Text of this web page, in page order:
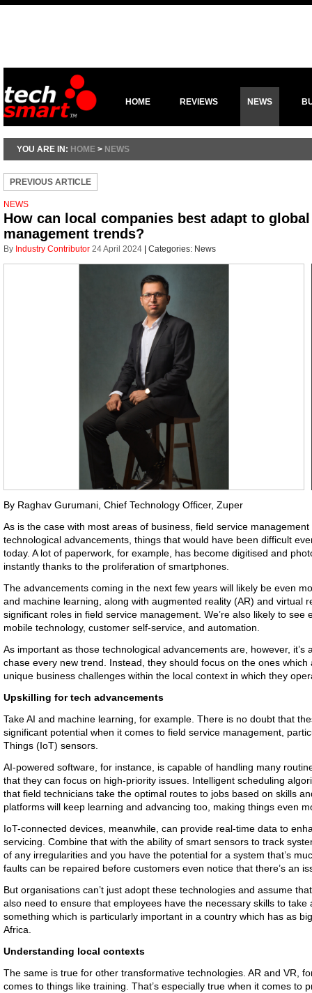
HOME REVIEWS NEWS
YOU ARE IN: HOME > NEWS
PREVIOUS ARTICLE
NEWS
How can local companies best adapt to
management trends?
By Industry Contributor 24 April 2024 Categories: News
By Raghav Gurumani, Chief Technology Officer, Zuper
As is the case with most areas of business, field service
technological advancements, things that would have been difficult
today. A lot of paperwork, for example, has become digitised and
instantly thanks to the proliferation of smartphones.
The advancements coming in the next few years will likely be even
and machine learning, along with augmented reality (AR) and virtual
significant roles in field service management. We’re also likely to
mobile technology, customer self-service, and automation.
As important as those technological advancements are, however,
chase every new trend. Instead, they should focus on the ones
unique business challenges within the local context in which they
Upskilling for tech advancements
Take AI and machine learning, for example. There is no doubt that
significant potential when it comes to field service management,
Things (IoT) sensors.
AI-powered software, for instance, is capable of handling many
that they can focus on high-priority issues. Intelligent scheduling
that field technicians take the optimal routes to jobs based on skills
platforms will keep learning and advancing too, making things even
IoT-connected devices, meanwhile, can provide real-time data to
servicing. Combine that with the ability of smart sensors to track
of any irregularities and you have the potential for a system that’s
faults can be repaired before customers even notice that there’s an
But organisations can’t just adopt these technologies and assume
also need to ensure that employees have the necessary skills to
something which is particularly important in a country which has as
Africa.
Understanding local contexts
The same is true for other transformative technologies. AR and VR,
comes to things like training. That’s especially true when it comes to